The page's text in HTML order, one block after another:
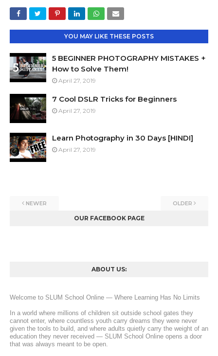
YOU MAY LIKE THESE POSTS
5 BEGINNER PHOTOGRAPHY MISTAKES +
How to Solve Them!
April 27, 2019
7 Cool DSLR Tricks for Beginners
April 27, 2019
Learn Photography in 30 Days [HINDI]
April 27, 2019
NEWER OLDER
OUR FACEBOOK PAGE
ABOUT US:
Welcome to SLUM School Online — Where Learning Has No Limits
In a world where millions of children sit outside school gates they
cannot enter, where countless youth carry dreams they were never
given the tools to build, and where adults quietly carry the weight of an
education they never received — SLUM School Online opens a door
that was always meant to be open.